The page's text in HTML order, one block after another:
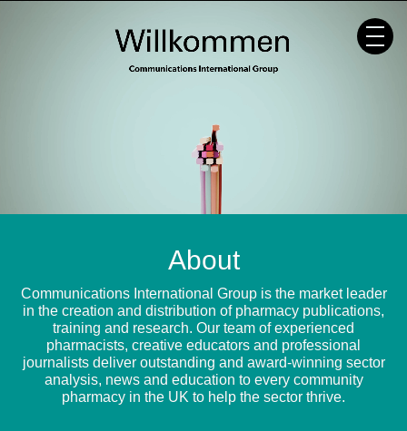
About
Communications International Group is the market leader
in the creation and distribution of pharmacy publications,
training and research. Our team of experienced
pharmacists, creative educators and professional
journalists deliver outstanding and award-winning sector
analysis, news and education to every community
pharmacy in the UK to help the sector thrive.